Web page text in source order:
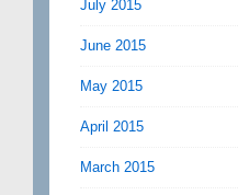
July 2015
June 2015
May 2015
April 2015
March 2015